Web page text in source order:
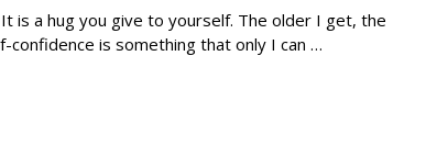
is a hug you give to yourself. The older I get, the
is something that only I can …